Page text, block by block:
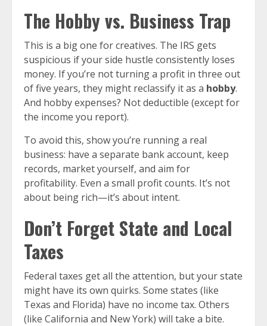
The Hobby vs. Business Trap
This is a big one for creatives. The IRS gets
suspicious if your side hustle consistently loses
money. If you’re not turning a profit in three out
of five years, they might reclassify it as a hobby.
And hobby expenses? Not deductible (except for
the income you report).
To avoid this, show you’re running a real
business: have a separate bank account, keep
records, market yourself, and aim for
profitability. Even a small profit counts. It’s not
about being rich—it’s about intent.
Don’t Forget State and Local
Taxes
Federal taxes get all the attention, but your state
might have its own quirks. Some states (like
Texas and Florida) have no income tax. Others
(like California and New York) will take a bite.